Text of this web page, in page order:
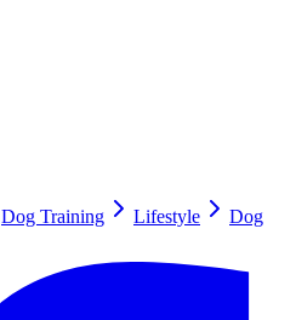
Dog Training Lifestyle
Dog